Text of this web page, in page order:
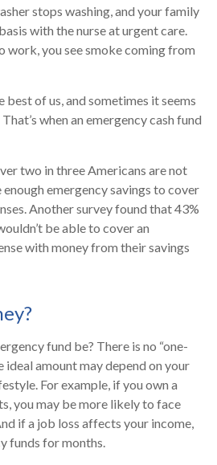
stops washing, and your family
with the nurse at urgent care.
work, you see smoke coming from
best of us, and sometimes it seems
when an emergency cash fund
two in three Americans are not
emergency savings to cover
Another survey found that 43%
be able to cover an
with money from their savings
fund be? There is no “one-
ideal amount may depend on your
For example, if you own a
you may be more likely to face
if a job loss affects your income,
funds for months.